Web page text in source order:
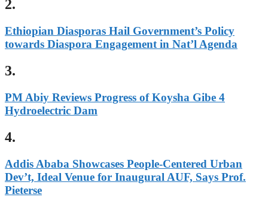
2.
Ethiopian Diasporas Hail Government’s Policy
towards Diaspora Engagement in Nat’l Agenda
3.
PM Abiy Reviews Progress of Koysha Gibe 4
Hydroelectric Dam
4.
Addis Ababa Showcases People-Centered Urban
Dev’t, Ideal Venue for Inaugural AUF, Says Prof.
Pieterse